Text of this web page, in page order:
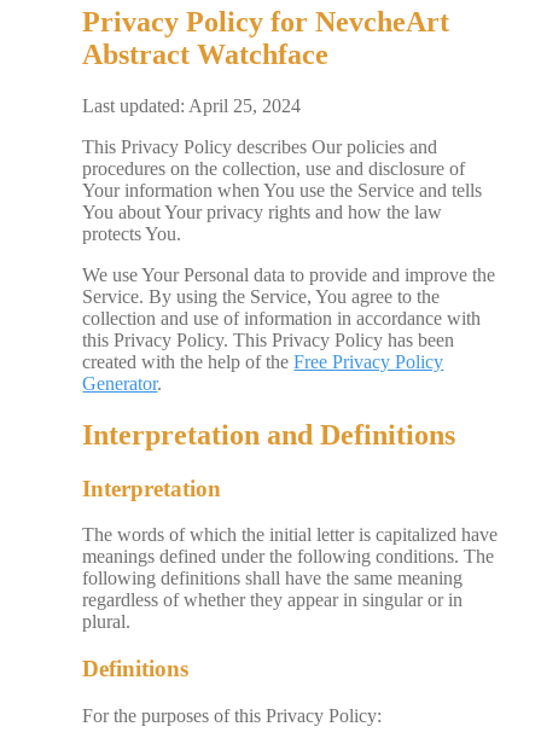
Design
Graphic Design
Illustration
Embroidery Patterns
Augmented Reality
Digital Painting
Games
Interactive
Video
Jewellery
Updates
Shop
Contact
Privacy Policy for NevcheArt
Abstract Watchface
Last updated: April 25, 2024
This Privacy Policy describes Our policies and
procedures on the collection, use and disclosure of
Your information when You use the Service and tells
You about Your privacy rights and how the law
protects You.
We use Your Personal data to provide and improve the
Service. By using the Service, You agree to the
collection and use of information in accordance with
this Privacy Policy. This Privacy Policy has been
created with the help of theFree Privacy Policy
Generator.
Interpretation and Definitions
Interpretation
The words of which the initial letter is capitalized have
meanings defined under the following conditions. The
following definitions shall have the same meaning
regardless of whether they appear in singular or in
plural.
Definitions
For the purposes of this Privacy Policy: